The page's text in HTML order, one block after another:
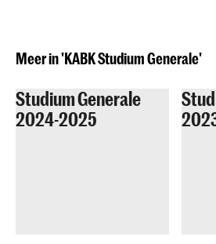
Meer in 'KABK Studium Generale'
Studium Generale
2024-2025